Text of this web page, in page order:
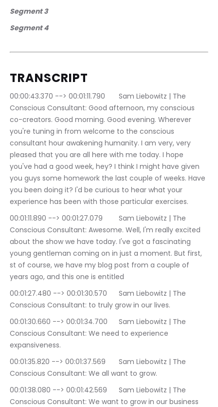
Segment 3
Segment 4
TRANSCRIPT
00:00:43.370 --> 00:01:11.790	Sam Liebowitz | The
Conscious Consultant: Good afternoon, my conscious
co-creators. Good morning. Good evening. Wherever
you're tuning in from welcome to the conscious
consultant hour awakening humanity. I am very, very
pleased that you are all here with me today. I hope
you've had a good week, hey? I think I might have given
you guys some homework the last couple of weeks. Have
you been doing it? I'd be curious to hear what your
experience has been with those particular exercises.
00:01:11.890 --> 00:01:27.079	Sam Liebowitz | The
Conscious Consultant: Awesome. Well, I'm really excited
about the show we have today. I've got a fascinating
young gentleman coming on in just a moment. But first,
st of course, we have my blog post from a couple of
years ago, and this one is entitled
00:01:27.480 --> 00:01:30.570	Sam Liebowitz | The
Conscious Consultant: to truly grow in our lives.
00:01:30.660 --> 00:01:34.700	Sam Liebowitz | The
Conscious Consultant: We need to experience
expansiveness.
00:01:35.820 --> 00:01:37.569	Sam Liebowitz | The
Conscious Consultant: We all want to grow.
00:01:38.080 --> 00:01:42.569	Sam Liebowitz | The
Conscious Consultant: We want to grow in our business